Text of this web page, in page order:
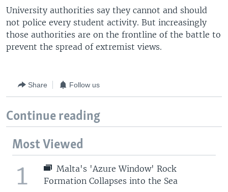
University authorities say they cannot and should
not police every student activity. But increasingly
those authorities are on the frontline of the battle to
prevent the spread of extremist views.
Share Follow us
Continue reading
Most Viewed
1
Malta's 'Azure Window' Rock
Formation Collapses into the Sea